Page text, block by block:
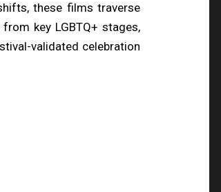
these films traverse
key LGBTQ+ stages,
validated celebration